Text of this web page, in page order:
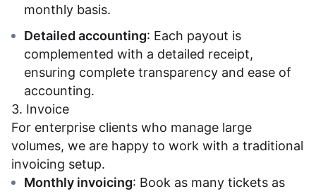
monthly basis.
Detailed accounting: Each payout is
complemented with a detailed receipt,
ensuring complete transparency and ease of
accounting.
3. Invoice
For enterprise clients who manage large
volumes, we are happy to work with a traditional
invoicing setup.
Monthly invoicing: Book as many tickets as